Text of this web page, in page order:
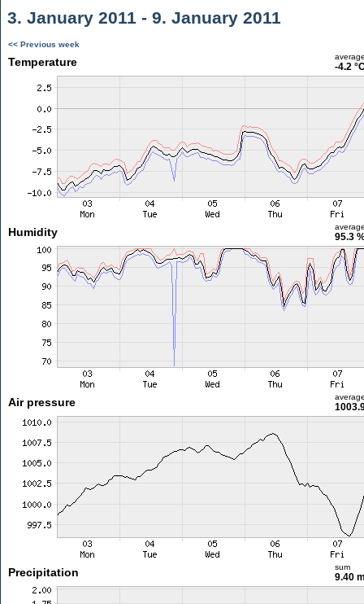
3. January 2011 - 9. January 2011
<< Previous week
Temperature -4.2
Humidity 95.3
Air pressure
Precipitation sum
9.40